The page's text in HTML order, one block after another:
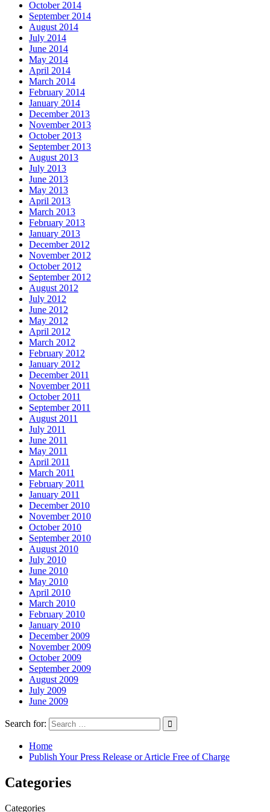
October 2014
September 2014
August 2014
July 2014
June 2014
May 2014
April 2014
March 2014
February 2014
January 2014
December 2013
November 2013
October 2013
September 2013
August 2013
July 2013
June 2013
May 2013
April 2013
March 2013
February 2013
January 2013
December 2012
November 2012
October 2012
September 2012
August 2012
July 2012
June 2012
May 2012
April 2012
March 2012
February 2012
January 2012
December 2011
November 2011
October 2011
September 2011
August 2011
July 2011
June 2011
May 2011
April 2011
March 2011
February 2011
January 2011
December 2010
November 2010
October 2010
September 2010
August 2010
July 2010
June 2010
May 2010
April 2010
March 2010
February 2010
January 2010
December 2009
November 2009
October 2009
September 2009
August 2009
July 2009
June 2009
Search for:
Home
Publish Your Press Release or Article Free of Charge
Categories
Categories